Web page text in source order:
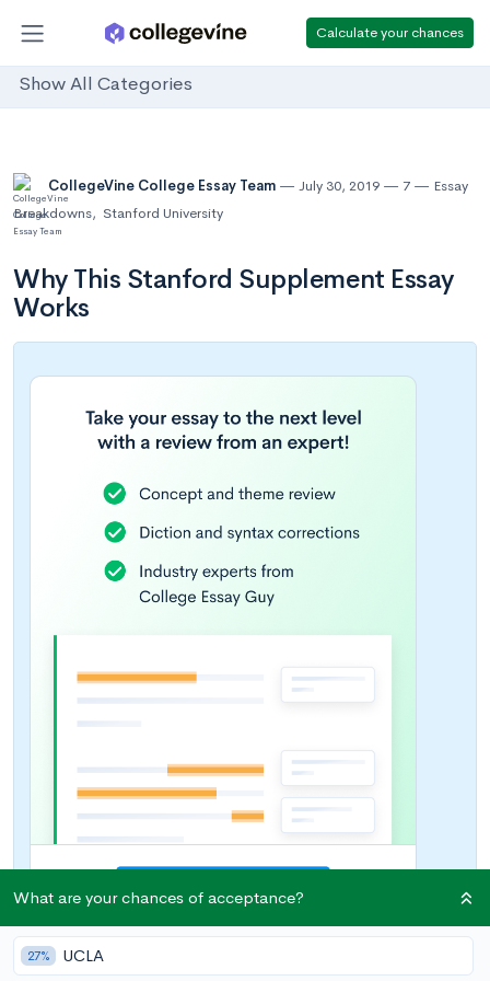
Calculate your chances
Show All Categories
CollegeVine College Essay Team July 30, 2019 7
Essay
Breakdowns, Stanford University
Why This Stanford Supplement Essay
Works
What are your chances of acceptance?
27% UCLA